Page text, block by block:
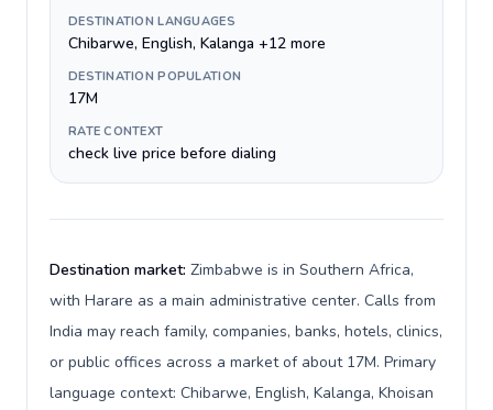
DESTINATION LANGUAGES
Chibarwe, English, Kalanga +12 more
DESTINATION POPULATION
17M
RATE CONTEXT
check live price before dialing
Destination market: Zimbabwe is in Southern Africa,
with Harare as a main administrative center. Calls from
India may reach family, companies, banks, hotels, clinics,
or public offices across a market of about 17M. Primary
language context: Chibarwe, English, Kalanga, Khoisan